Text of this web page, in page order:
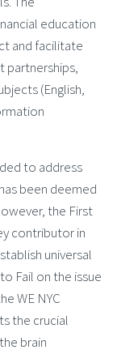
education
and facilitate
partnerships,
(English,
to address
been deemed
the First
contributor in
universal
Fail on the issue
WE NYC
the crucial
brain